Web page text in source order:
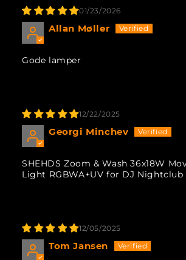
01/23/2026
Allan Møller
Gode lamper
12/22/2025
Georgi Minchev
SHEHDS Zoom & Wash 36x18W
Light RGBWA+UV for DJ Nightclub
12/05/2025
Tom Jansen